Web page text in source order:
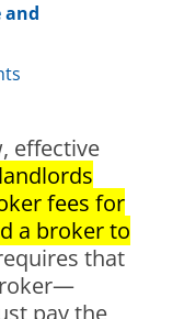
and
effective
fees for
a broker to
that
pay the